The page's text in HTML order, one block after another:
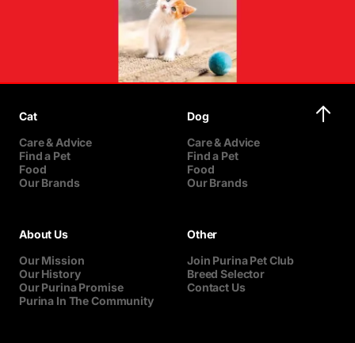
Cat
Care & Advice
Find a Pet
Food
Our Brands
Dog
Care & Advice
Find a Pet
Food
Our Brands
About Us
Our Mission
Our History
Our Purina Promise
Purina In The Community
Other
Join Purina Pet Club
Breed Selector
Contact Us